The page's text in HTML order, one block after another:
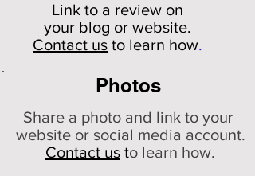
Link to a review on
your blog or website.
Contact us to learn how.
Photos
Share a photo and link to your
website or social media account.
Contact us to learn how.